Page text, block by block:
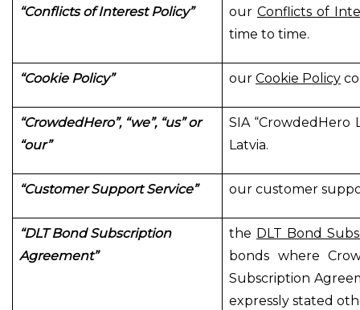
“Conflicts of Interest Policy” our Conflicts of
time to time.
“Cookie Policy” our Cookie Policy
“CrowdedHero”, “we”, “us” or
“our”
SIA “CrowdedHero
Latvia.
“Customer Support Service” our customer
“DLT Bond Subscription
Agreement”
the DLT Bond
bonds where
Subscription
expressly stated